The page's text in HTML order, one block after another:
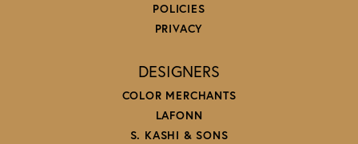
POLICIES
PRIVACY
DESIGNERS
COLOR MERCHANTS
LAFONN
S. KASHI & SONS